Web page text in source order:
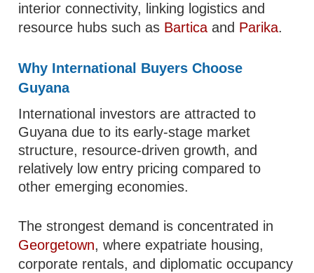
interior connectivity, linking logistics and
resource hubs such as Bartica and Parika.
Why International Buyers Choose
Guyana
International investors are attracted to
Guyana due to its early-stage market
structure, resource-driven growth, and
relatively low entry pricing compared to
other emerging economies.
The strongest demand is concentrated in
Georgetown, where expatriate housing,
corporate rentals, and diplomatic occupancy